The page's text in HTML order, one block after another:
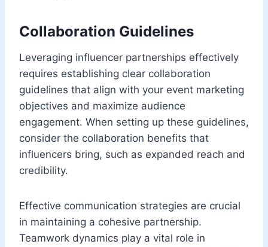
Collaboration Guidelines
Leveraging influencer partnerships effectively
requires establishing clear collaboration
guidelines that align with your event marketing
objectives and maximize audience
engagement. When setting up these guidelines,
consider the collaboration benefits that
influencers bring, such as expanded reach and
credibility.
Effective communication strategies are crucial
in maintaining a cohesive partnership.
Teamwork dynamics play a vital role in